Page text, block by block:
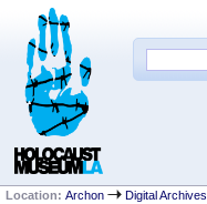
Location:Archon Digital Archives